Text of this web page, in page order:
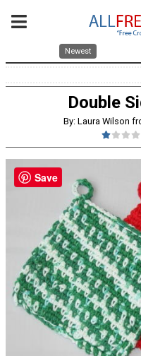
Newest
Double
By: Laura Wilson
Save